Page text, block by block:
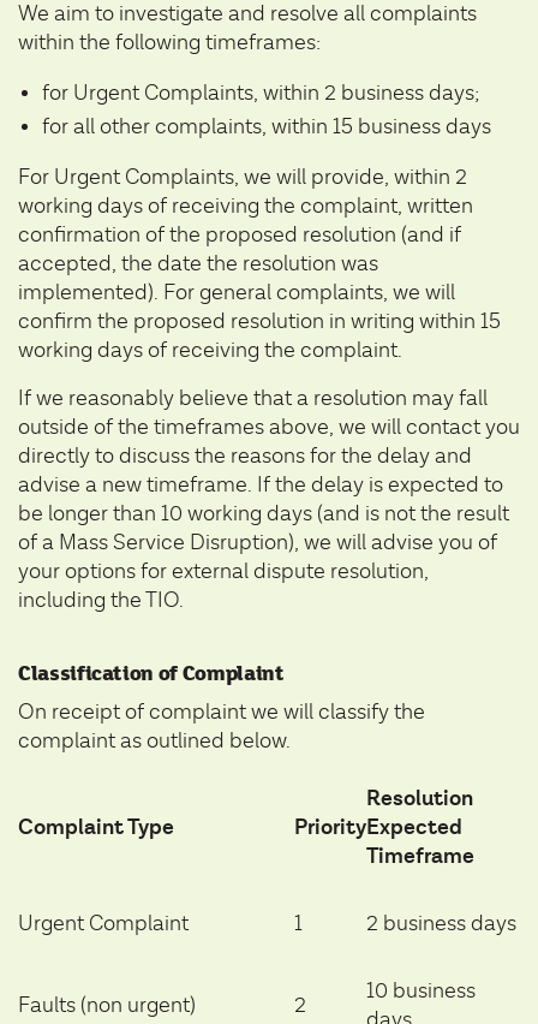
We aim to investigate and resolve all complaints
within the following timeframes:
for Urgent Complaints, within 2 business days;
for all other complaints, within 15 business days
For Urgent Complaints, we will provide, within 2
working days of receiving the complaint, written
confirmation of the proposed resolution (and if
accepted, the date the resolution was
implemented). For general complaints, we will
confirm the proposed resolution in writing within 15
working days of receiving the complaint.
If we reasonably believe that a resolution may fall
outside of the timeframes above, we will contact you
directly to discuss the reasons for the delay and
advise a new timeframe. If the delay is expected to
be longer than 10 working days (and is not the result
of a Mass Service Disruption), we will advise you of
your options for external dispute resolution,
including the TIO.
Classification of Complaint
On receipt of complaint we will classify the
complaint as outlined below.
Complaint Type Priority
Resolution
Expected
Timeframe
Urgent Complaint 1 2 business days
Faults (non urgent) 2
10 business